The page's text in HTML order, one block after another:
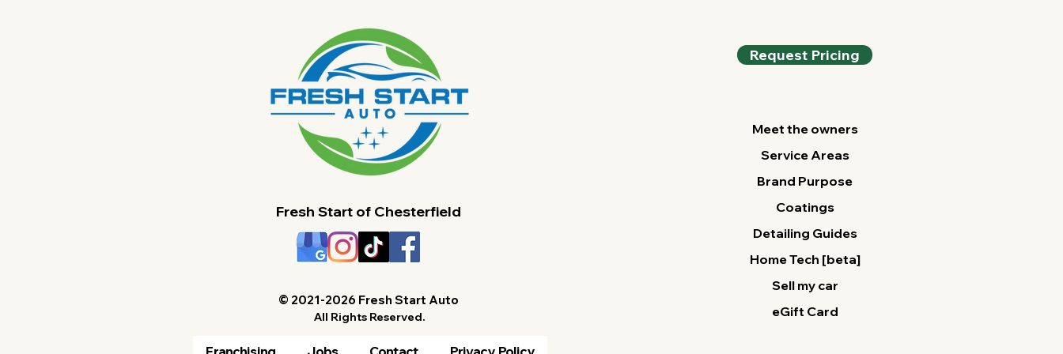
Families
Fresh Start of Chesterfield
© 2021-2026 Fresh Start Auto
All Rights Reserved.
Request Pricing
Meet the owners
Service Areas
Brand Purpose
Coatings
Detailing Guides
Home Tech [beta]
Sell my car
eGift Card